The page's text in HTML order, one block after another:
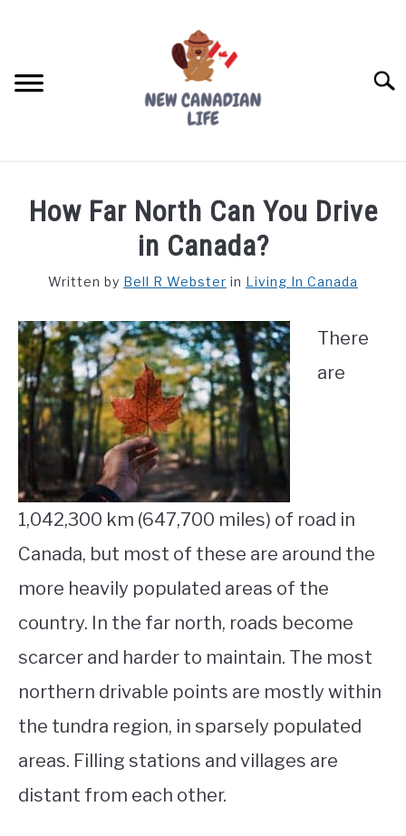
FREE CREDIT SCORE
MOVING
WORKING
STUDYING
SPORTS
CONTACT
How Far North Can You Drive
in Canada?
Written by Bell R Webster in Living In Canada
There
are
1,042,300 km (647,700 miles) of road in
Canada, but most of these are around the
more heavily populated areas of the
country. In the far north, roads become
scarcer and harder to maintain. The most
northern drivable points are mostly within
the tundra region, in sparsely populated
areas. Filling stations and villages are
distant from each other.